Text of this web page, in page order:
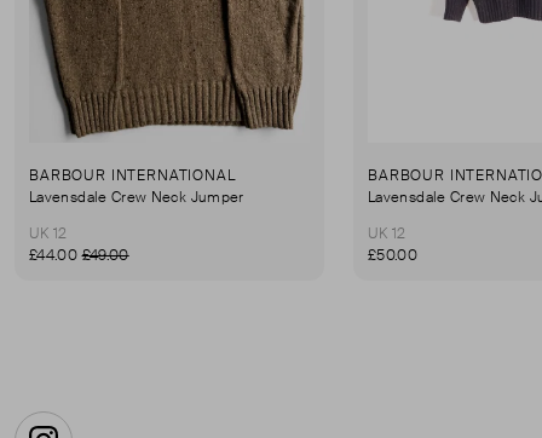
BARBOUR INTERNATIONAL
Lavensdale Crew Neck Jumper
UK 12
£44.00£49.00
BARBOUR
Lavensdale Crew Neck
UK 12
£50.00